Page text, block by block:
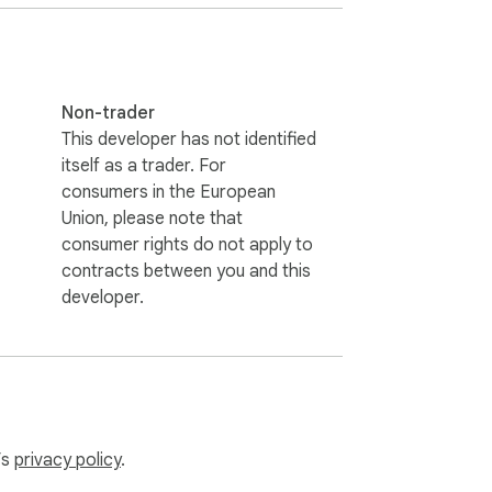
wherever you type. The artificial
💡
built-in AI rewriter. Want to refine a
Non-trader
This developer has not identified
itself as a trader. For
consumers in the European
Union, please note that
consumer rights do not apply to
contracts between you and this
developer.
privacy policy.